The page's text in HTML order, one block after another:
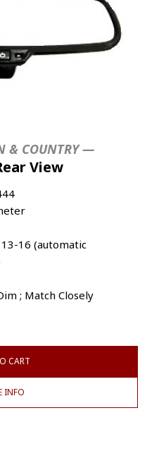
& COUNTRY —
View
13-16 (automatic
; Match Closely
CART
INFO